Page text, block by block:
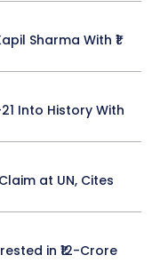
Sharma With ₹1
Into History With
at UN, Cites
in ₹12-Crore